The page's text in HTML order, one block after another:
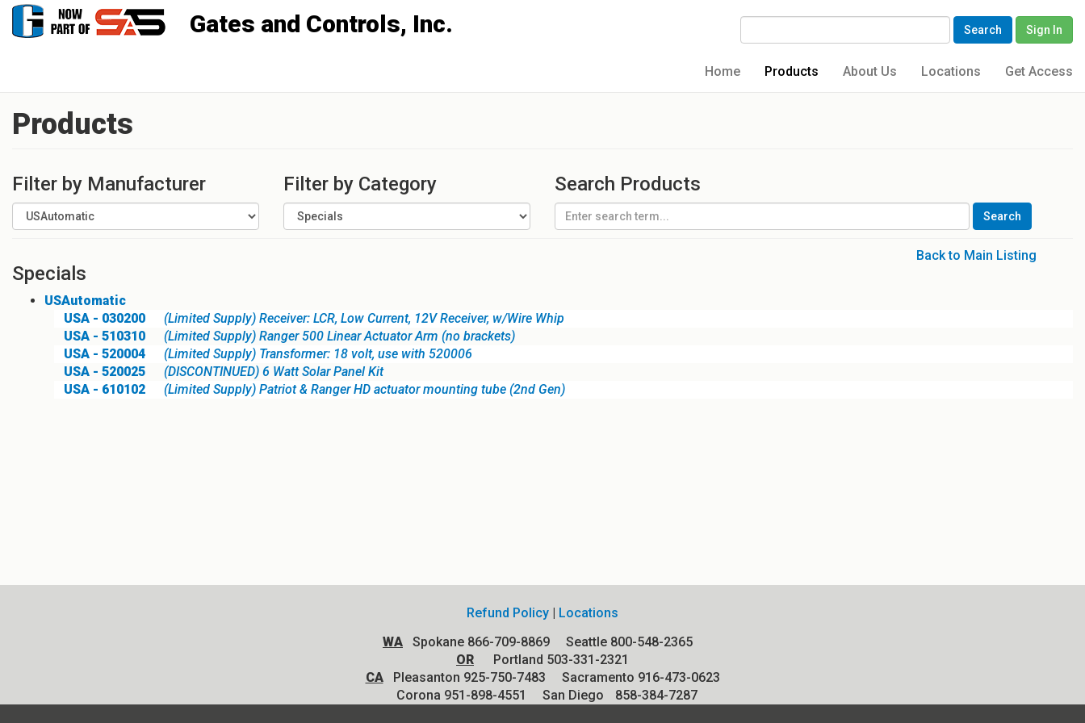
Search Sign In
Home Products About Us Locations Get Access
Products
Filter by Manufacturer Filter by Category Search Products
Specials
Back to Main Listing
USAutomatic
USA - 030200
(Limited Supply) Receiver: LCR, Low Current, 12V Receiver, w/Wire Whip
USA - 510310
(Limited Supply) Ranger 500 Linear Actuator Arm (no brackets)
USA - 520004
(Limited Supply) Transformer: 18 volt, use with 520006
USA - 520025
(DISCONTINUED) 6 Watt Solar Panel Kit
USA - 610102
(Limited Supply) Patriot & Ranger HD actuator mounting tube (2nd Gen)
Refund Policy | Locations
WA Spokane 866-709-8869 Seattle 800-548-2365
OR
Portland 503-331-2321
CAPleasanton 925-750-7483 Sacramento 916-473-0623
Corona 951-898-4551
San Diego 858-384-7287